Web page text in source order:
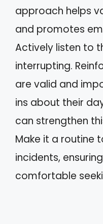
approach helps
and promotes
Actively listen to
interrupting.
are valid and
ins about their
can strengthen
Make it a routine
incidents,
comfortable